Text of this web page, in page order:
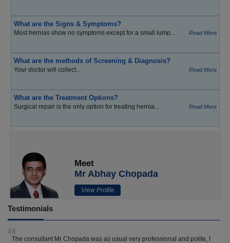
What are the Signs & Symptoms?
Most hernias show no symptoms except for a small lump... Read More
What are the methods of Screening & Diagnosis?
Your doctor will collect... Read More
What are the Treatment Options?
Surgical repair is the only option for treating hernia... Read More
Meet
Mr Abhay Chopada
View Profile
Testimonials
The consultant Mr Chopada was as usual very professional and polite, I